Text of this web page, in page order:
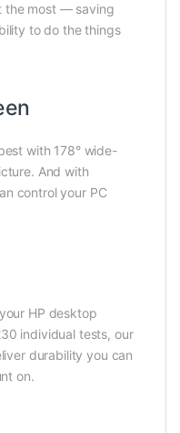
the most — saving
to do the things
with 178° wide-
And with
control your PC
HP desktop
individual tests, our
durability you can
on.